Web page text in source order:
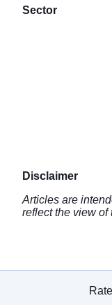
Sector
Disclaimer
Articles are
reflect the view of